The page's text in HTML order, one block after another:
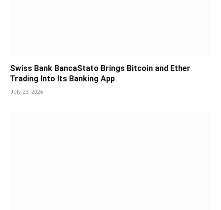
Swiss Bank BancaStato Brings Bitcoin and Ether
Trading Into Its Banking App
July 23, 2026